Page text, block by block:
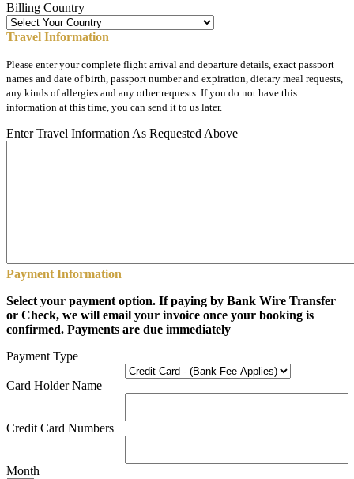
Billing Country
Travel Information
Please enter your complete flight arrival and departure details, exact passport
names and date of birth, passport number and expiration, dietary meal requests,
any kinds of allergies and any other requests. If you do not have this
information at this time, you can send it to us later.
Enter Travel Information As Requested Above
Payment Information
Select your payment option. If paying by Bank Wire Transfer
or Check, we will email your invoice once your booking is
confirmed. Payments are due immediately
Payment Type
Card Holder Name
Credit Card Numbers
Month